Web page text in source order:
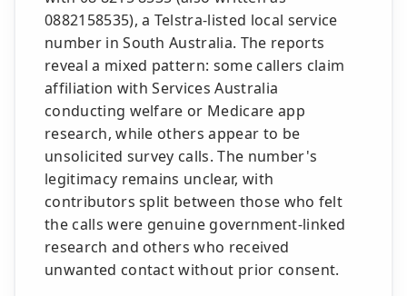
0882158535), a Telstra-listed local service
number in South Australia. The reports
reveal a mixed pattern: some callers claim
affiliation with Services Australia
conducting welfare or Medicare app
research, while others appear to be
unsolicited survey calls. The number's
legitimacy remains unclear, with
contributors split between those who felt
the calls were genuine government-linked
research and others who received
unwanted contact without prior consent.